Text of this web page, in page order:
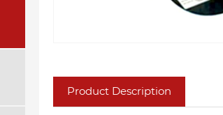
Product Description